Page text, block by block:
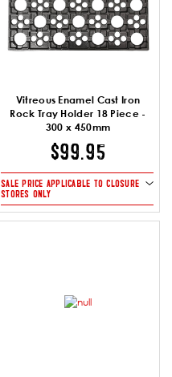
Vitreous Enamel Cast Iron
Rock Tray Holder 18 Piece -
300 x 450mm
$99.95
SALE PRICE APPLICABLE TO CLOSURE
STORES ONLY